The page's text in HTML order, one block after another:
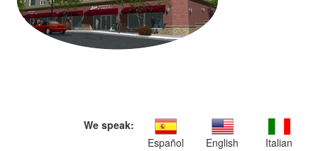
We speak:
Español
English Italian